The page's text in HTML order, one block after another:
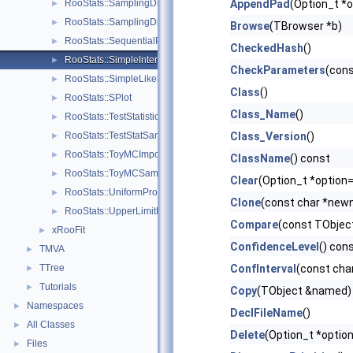
► RooStats::SamplingDistPlot
► RooStats::SamplingDistribution
► RooStats::SequentialProposal
► RooStats::SimpleInterval
► RooStats::SimpleLikelihoodRatioTestStat
► RooStats::SPlot
► RooStats::TestStatistic
► RooStats::TestStatSampler
► RooStats::ToyMCImportanceSampler
► RooStats::ToyMCSampler
► RooStats::UniformProposal
► RooStats::UpperLimitMCSModule
► xRooFit
► TMVA
► TTree
► Tutorials
► Namespaces
► All Classes
► Files
AppendPad(Option_t
Browse(TBrowser *b)
CheckedHash()
CheckParameters
Class()
Class_Name()
Class_Version()
ClassName() const
Clear(Option_t
Clone(const char
Compare(const
ConfidenceLevel ()
ConfInterval (const
Copy(TObject
DeclFileName()
Delete(Option_t